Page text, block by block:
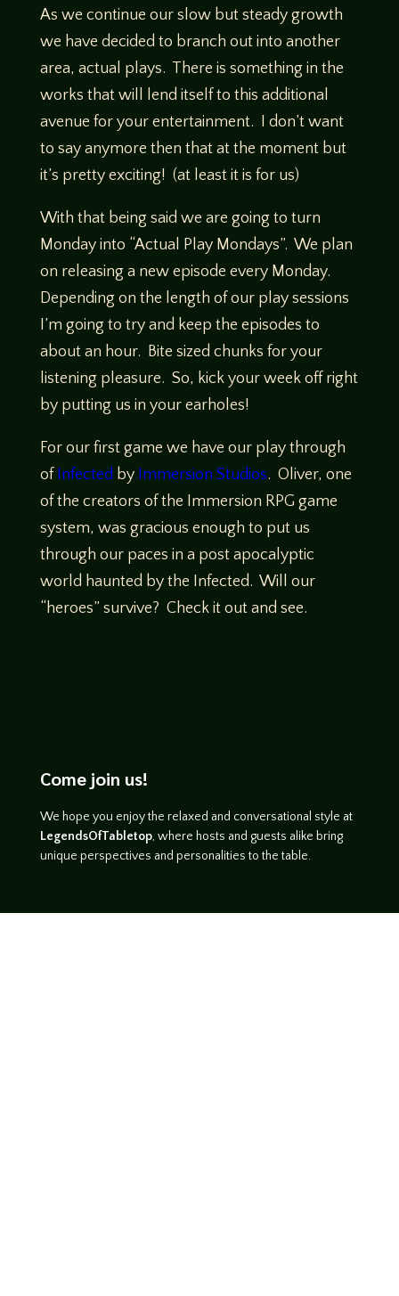
As we continue our slow but steady growth
we have decided to branch out into another
area, actual plays. There is something in the
works that will lend itself to this additional
avenue for your entertainment. I don’t want
to say anymore then that at the moment but
it’s pretty exciting! (at least it is for us)
With that being said we are going to turn
Monday into “Actual Play Mondays”. We plan
on releasing a new episode every Monday.
Depending on the length of our play sessions
I’m going to try and keep the episodes to
about an hour. Bite sized chunks for your
listening pleasure. So, kick your week off right
by putting us in your earholes!
For our first game we have our play through
of Infected by Immersion Studios. Oliver, one
of the creators of the Immersion RPG game
system, was gracious enough to put us
through our paces in a post apocalyptic
world haunted by the Infected. Will our
“heroes” survive? Check it out and see.
Come join us!
We hope you enjoy the relaxed and conversational style at
LegendsOfTabletop, where hosts and guests alike bring
unique perspectives and personalities to the table.